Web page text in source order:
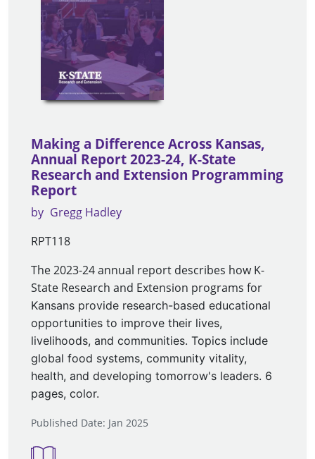
Making a Difference Across Kansas,
Annual Report 2023-24, K-State
Research and Extension Programming
Report
by Gregg Hadley
RPT118
The 2023-24 annual report describes how K-
State Research and Extension programs for
Kansans provide research-based educational
opportunities to improve their lives,
livelihoods, and communities. Topics include
global food systems, community vitality,
health, and developing tomorrow's leaders. 6
pages, color.
Published Date: Jan 2025